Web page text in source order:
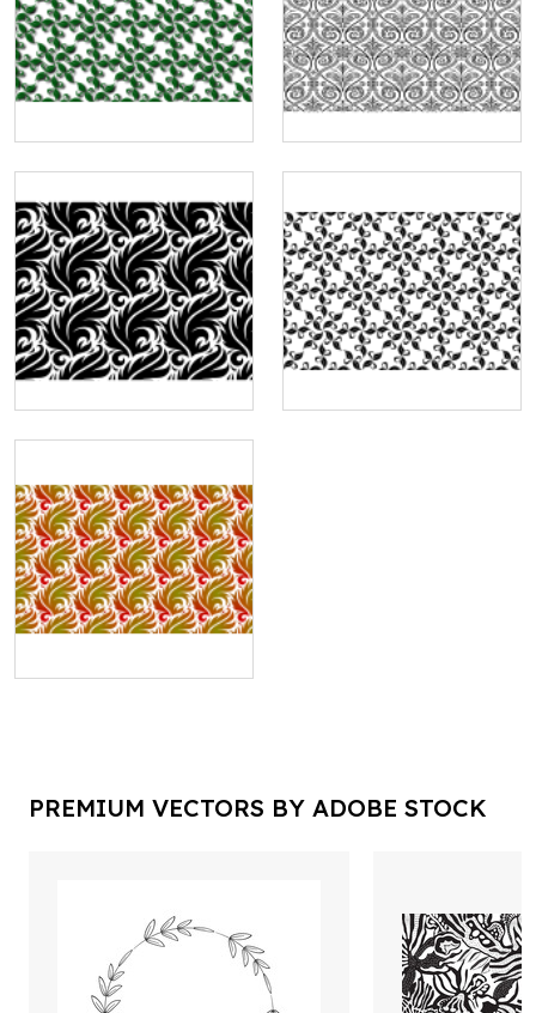
PREMIUM VECTORS BY ADOBE STOCK